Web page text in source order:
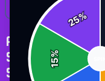
ARMY
SKIN,
SCRATCH-
15
%
25%